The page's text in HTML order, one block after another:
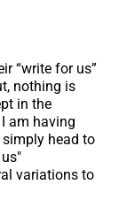
“write for us”
nothing is
in the
am having
head to
variations to